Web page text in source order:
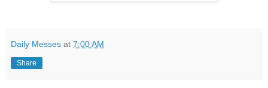
Daily Messes at 7:00 AM
Share